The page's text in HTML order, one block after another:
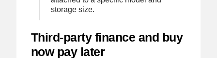
storage size.
Third-party finance and buy
now pay later